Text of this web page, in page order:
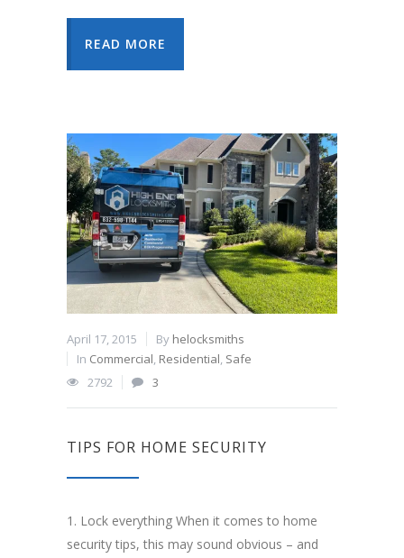
READ MORE
April 17, 2015 By helocksmiths
In Commercial, Residential, Safe
2792
3
TIPS FOR HOME SECURITY
1. Lock everything When it comes to home
security tips, this may sound obvious – and